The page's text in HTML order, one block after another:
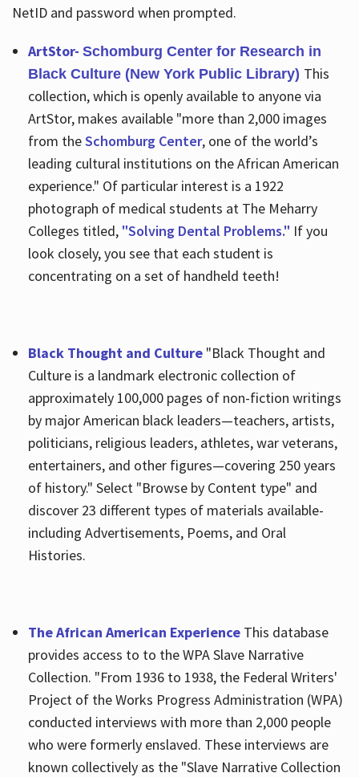
NetID and password when prompted.
ArtStor- Schomburg Center for Research in
Black Culture (New York Public Library) This
collection, which is openly available to anyone via
ArtStor, makes available "more than 2,000 images
from theSchomburg Center, one of the world’s
leading cultural institutions on the African American
experience." Of particular interest is a 1922
photograph of medical students at The Meharry
Colleges titled, "Solving Dental Problems." If you
look closely, you see that each student is
concentrating on a set of handheld teeth!
Black Thought and Culture "Black Thought and
Culture is a landmark electronic collection of
approximately 100,000 pages of non-fiction writings
by major American black leaders—teachers, artists,
politicians, religious leaders, athletes, war veterans,
entertainers, and other figures—covering 250 years
of history." Select "Browse by Content type" and
discover 23 different types of materials available-
including Advertisements, Poems, and Oral
Histories.
The African American ExperienceThis database
provides access to to the WPA Slave Narrative
Collection. "From 1936 to 1938, the Federal Writers'
Project of the Works Progress Administration (WPA)
conducted interviews with more than 2,000 people
who were formerly enslaved. These interviews are
known collectively as the "Slave Narrative Collection